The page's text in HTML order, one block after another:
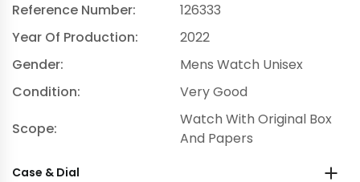
Reference Number:
126333
Year Of Production:
2022
Gender:
Mens Watch Unisex
Condition:
Very Good
Scope:
Watch With Original Box
And Papers
Case & Dial